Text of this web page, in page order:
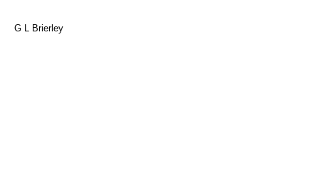
G L Brierley